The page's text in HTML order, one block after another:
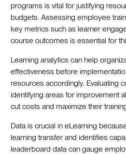
programs is vital for justifying
budgets. Assessing employee
key metrics such as learner
course outcomes is essential for
Learning analytics can help
effectiveness before
resources accordingly. Evaluating
identifying areas for improvement
cut costs and maximize their
Data is crucial in eLearning
learning transfer and identifies
leaderboard data can gauge